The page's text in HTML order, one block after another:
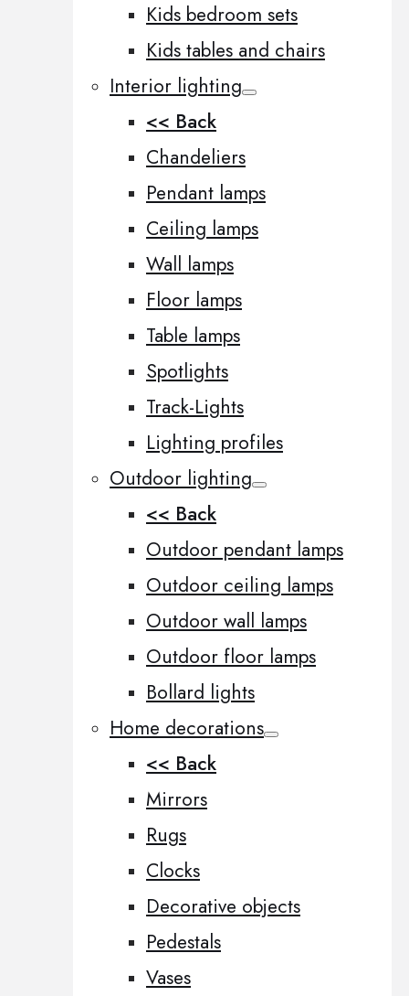
Kids bedroom sets
Kids tables and chairs
Interior lighting
<< Back
Chandeliers
Pendant lamps
Ceiling lamps
Wall lamps
Floor lamps
Table lamps
Spotlights
Track-Lights
Lighting profiles
Outdoor lighting
<< Back
Outdoor pendant lamps
Outdoor ceiling lamps
Outdoor wall lamps
Outdoor floor lamps
Bollard lights
Home decorations
<< Back
Mirrors
Rugs
Clocks
Decorative objects
Pedestals
Vases